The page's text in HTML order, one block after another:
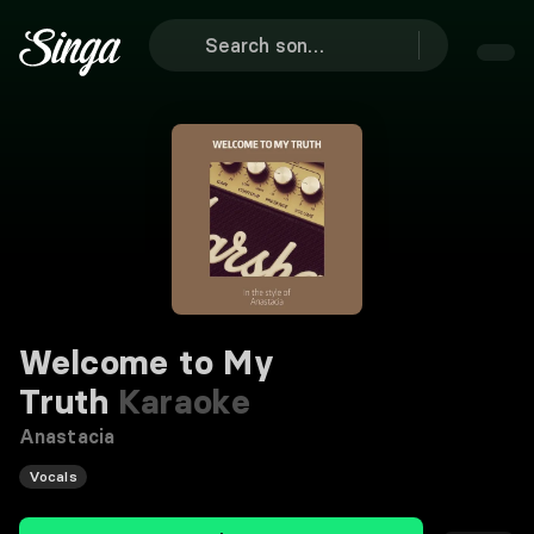
Welcome to My
Truth Karaoke
Anastacia
Vocals